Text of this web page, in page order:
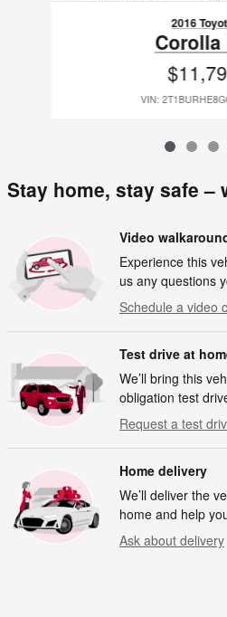
2016
Corolla
VIN:
Stay home, stay safe –
Video
Experience this
us any questions
Schedule a video
Test drive at
We’ll bring this
obligation test
Request a test
Home delivery
We’ll deliver the
home and help
Ask about delivery